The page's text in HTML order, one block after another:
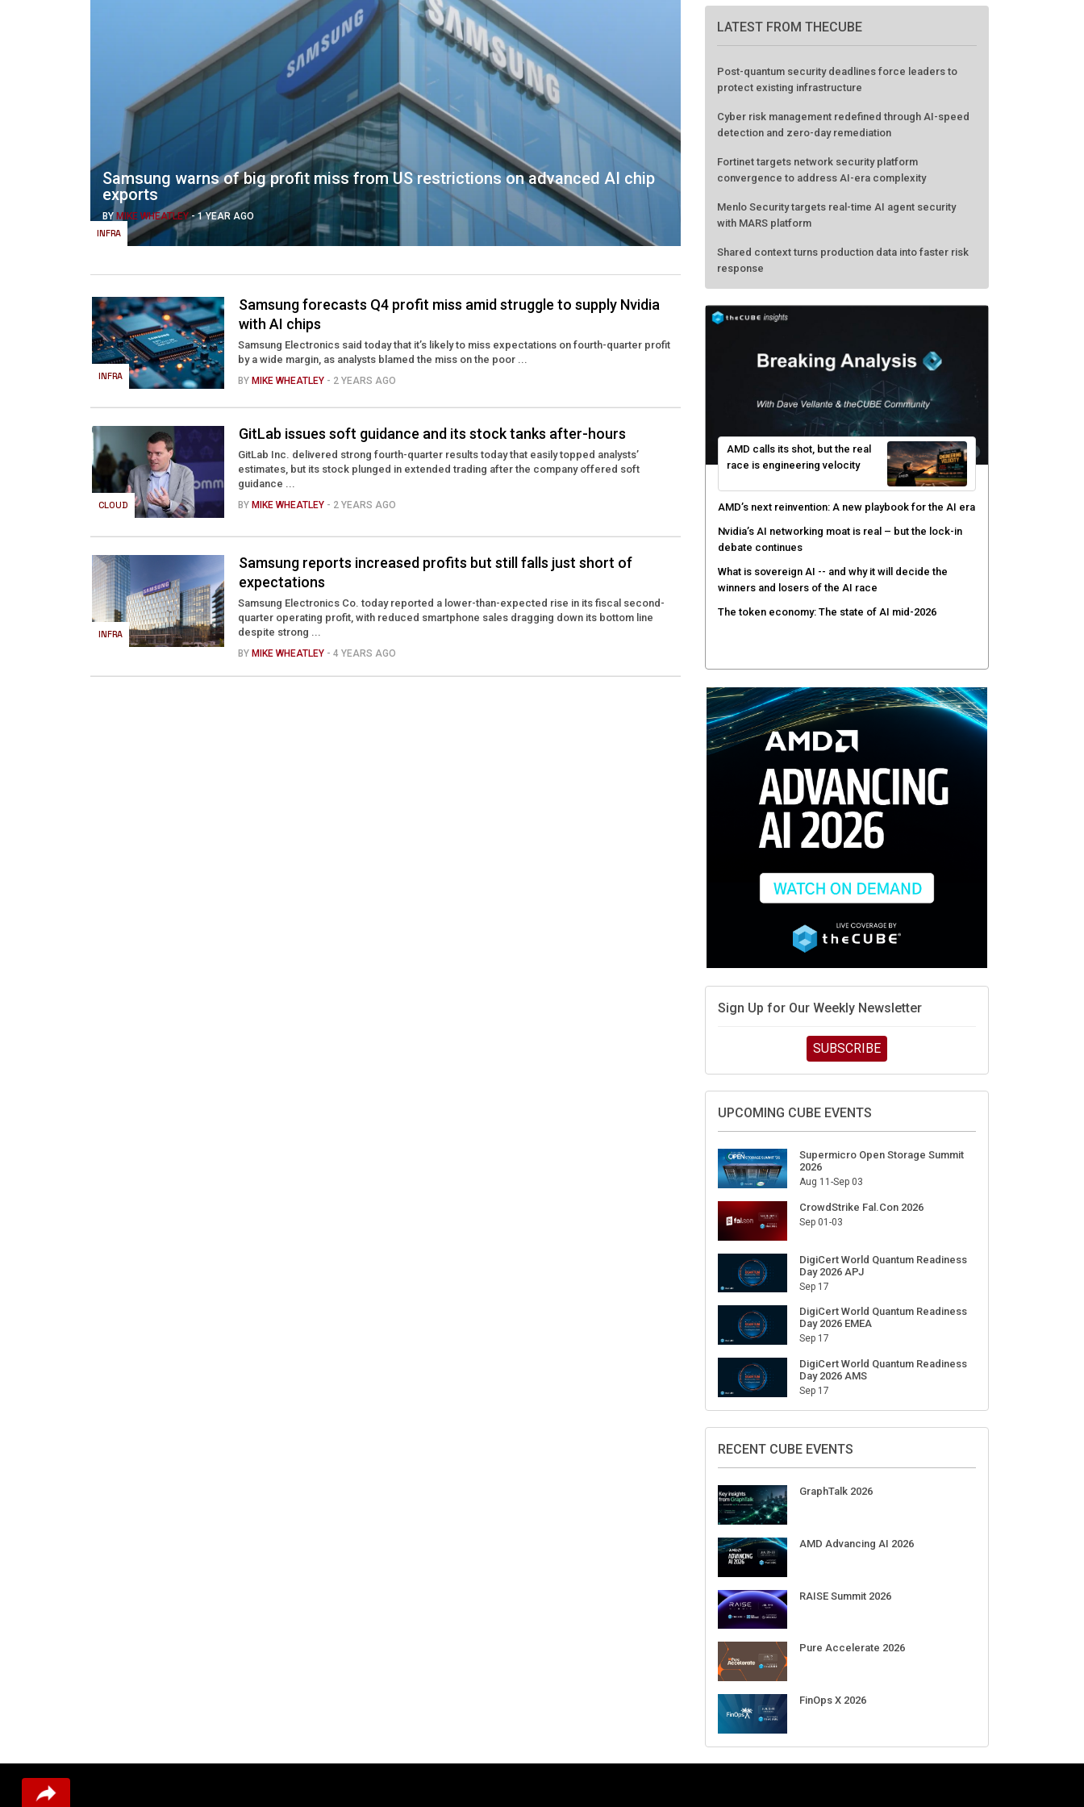
INFRA
Samsung warns of big profit miss from US restrictions on advanced AI chip
exports
BY MIKE WHEATLEY-1 YEAR AGO
INFRA
Samsung forecasts Q4 profit miss amid struggle to supply Nvidia
with AI chips
Samsung Electronics said today that it’s likely to miss expectations on fourth-quarter profit
by a wide margin, as analysts blamed the miss on the poor ...
BY MIKE WHEATLEY - 2 YEARS AGO
CLOUD
GitLab issues soft guidance and its stock tanks after-hours
GitLab Inc. delivered strong fourth-quarter results today that easily topped analysts’
estimates, but its stock plunged in extended trading after the company offered soft
guidance ...
BY MIKE WHEATLEY - 2 YEARS AGO
INFRA
Samsung reports increased profits but still falls just short of
expectations
Samsung Electronics Co. today reported a lower-than-expected rise in its fiscal second-
quarter operating profit, with reduced smartphone sales dragging down its bottom line
despite strong ...
BY MIKE WHEATLEY - 4 YEARS AGO
LATEST FROM THECUBE
protect existing infrastructure
Cyber risk management redefined through AI-speed
detection and zero-day remediation
Fortinet targets network security platform
convergence to address AI-era complexity
Menlo Security targets real-time AI agent security
with MARS platform
response
AMD calls its shot, but the real
race is engineering velocity
AMD’s next reinvention: A new playbook for the AI era
Nvidia’s AI networking moat is real – but the lock-in
debate continues
What is sovereign AI -- and why it will decide the
The token economy: The state of AI mid-2026
Sign Up for Our Weekly Newsletter
SUBSCRIBE
UPCOMING CUBE EVENTS
Aug 11-Sep 03
Sep 01-03
Day 2026 APJ
Day 2026 EMEA
Day 2026 AMS
RECENT CUBE EVENTS